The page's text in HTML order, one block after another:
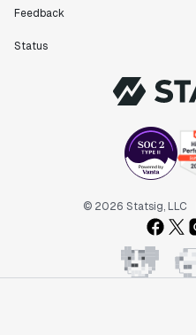
Feedback
Status
© 2026 Statsig, LLC